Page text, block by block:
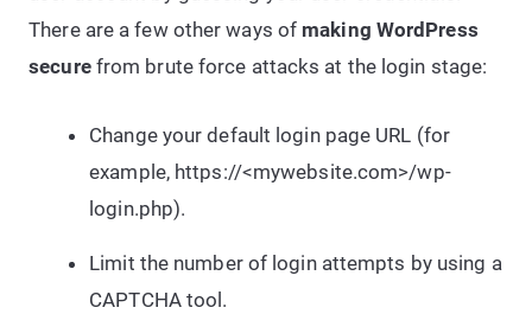
There are a few other ways of making WordPress
securefrom brute force attacks at the login stage:
Change your default login page URL (for
example, https://<mywebsite.com>/wp-
login.php).
Limit the number of login attempts by using a
CAPTCHA tool.